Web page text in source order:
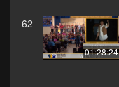
62
01:28:24